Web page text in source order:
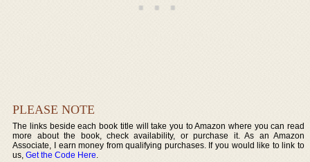
PLEASE NOTE
The links beside each book title will take you to Amazon where you can read
more about the book, check availability, or purchase it. As an Amazon
Associate, I earn money from qualifying purchases. If you would like to link to
us,Get the Code Here.